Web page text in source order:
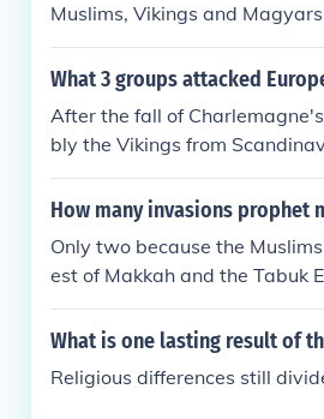
Muslims, Vikings and
What 3 groups attacked
After the fall of
bly the Vikings from
he Magyars from the east,
larly from North Africa and
e been unified under
lism as local lords sought to
How many invasions prophet
Only two because the
est of Makkah and the Tabuk
Holy Prophet participated.
What is one lasting result of
Religious differences still